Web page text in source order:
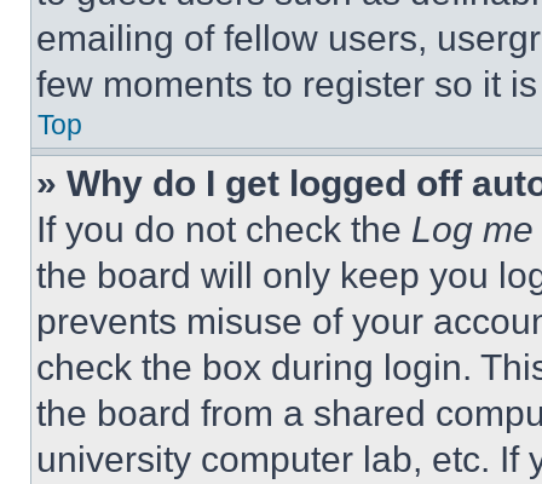
emailing of fellow users,
few moments to register so it
Top
» Why do I get logged off
If you do not check the Log
the board will only keep you
prevents misuse of your
check the box during login.
the board from a shared
university computer lab, etc. If